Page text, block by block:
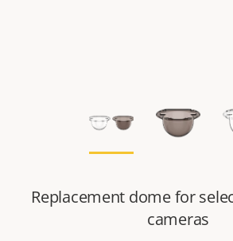
Replacement dome for
cameras